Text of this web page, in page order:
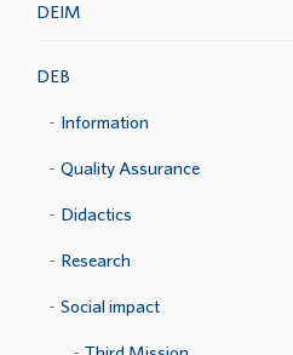
DEIM
DEB
Information
Quality Assurance
Didactics
Research
Social impact